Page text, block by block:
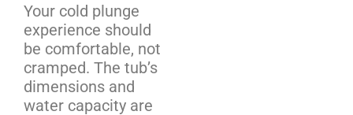
Your cold plunge
experience should
be comfortable, not
cramped. The tub’s
dimensions and
water capacity are